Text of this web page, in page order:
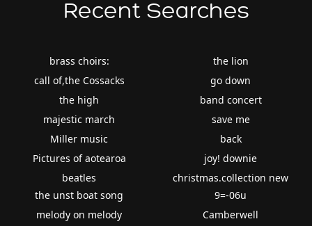
Recent Searches
brass choirs:
call of,the Cossacks
the high
majestic march
Miller music
Pictures of aotearoa
beatles
the lion
go down
band concert
save me
back
joy! downie
christmas.collection new
the unst boat song
melody on melody
9=-06u
Camberwell